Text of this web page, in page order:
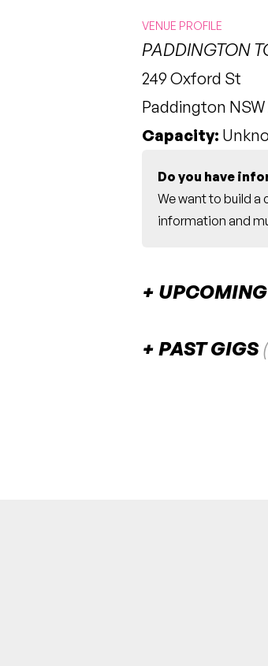
VENUE PROFILE
PADDINGTON
249 Oxford St
Paddington NSW
Capacity:
Do you have
We want to build
information and
PAST GIGS